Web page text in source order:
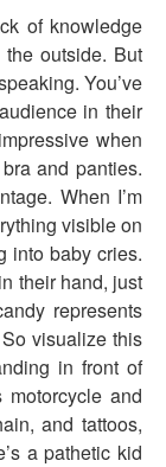
of knowledge
outside. But
You’ve
in their
when
and panties.
When I’m
visible on
into baby cries.
their hand, just
represents
visualize this
in front of
and
and tattoos,
a pathetic kid